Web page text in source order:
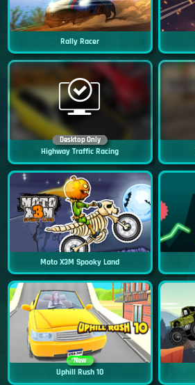
Rally Racer
Desktop Only
Highway Traffic Racing
Moto X3M Spooky Land
New
Uphill Rush 10